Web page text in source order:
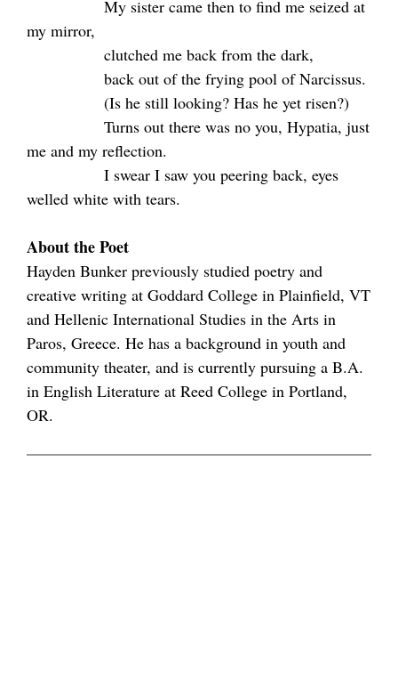
My sister came then to find me seized at
my mirror,
clutched me back from the dark,
back out of the frying pool of Narcissus.
(Is he still looking? Has he yet risen?)
Turns out there was no you, Hypatia, just
me and my reflection.
I swear I saw you peering back, eyes
welled white with tears.
About the Poet
Hayden Bunker previously studied poetry and
creative writing at Goddard College in Plainfield, VT
and Hellenic International Studies in the Arts in
Paros, Greece. He has a background in youth and
community theater, and is currently pursuing a B.A.
in English Literature at Reed College in Portland,
OR.